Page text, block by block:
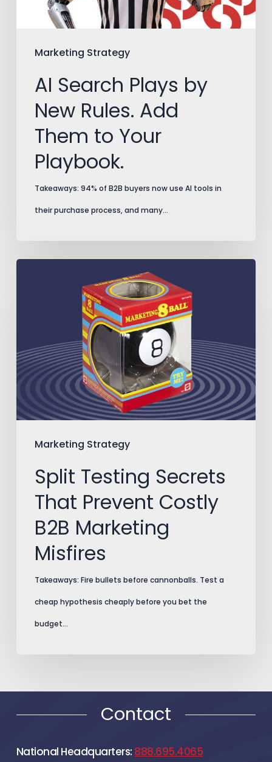
Marketing Strategy
Your
Playbook.
AI Search Plays by
New Rules. Add
Them to Your
Playbook.
Takeaways: 94% of B2B buyers now use AI tools in
their purchase process, and many…
Marketing Strategy
Prevent
Costly
B2B
Marketing
Misfires
Split Testing Secrets
That Prevent Costly
B2B Marketing
Misfires
Takeaways: Fire bullets before cannonballs. Test a
cheap hypothesis cheaply before you bet the
budget…
Contact
National Headquarters: 888.695.4065